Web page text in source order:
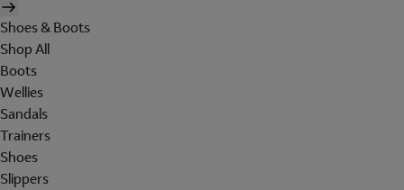
Shoes & Boots
Shop All
Boots
Wellies
Sandals
Trainers
Shoes
Slippers